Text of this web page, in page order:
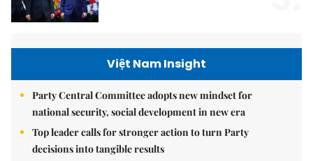
Việt Nam Insight
Party Central Committee adopts new mindset for
national security, social development in new era
Top leader calls for stronger action to turn Party
decisions into tangible results